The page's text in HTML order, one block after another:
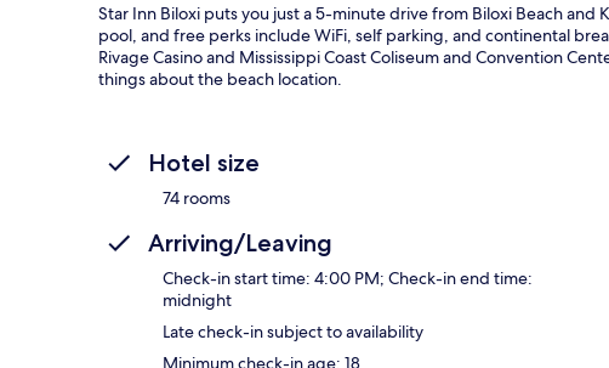
Star Inn Biloxi puts you just a 5-minute drive from Biloxi Beach and
pool, and free perks include WiFi, self parking, and continental
Rivage Casino and Mississippi Coast Coliseum and Convention
things about the beach location.
Hotel size
74 rooms
Arriving/Leaving
Check-in start time: 4:00 PM; Check-in end time:
midnight
Late check-in subject to availability
Minimum check-in age: 18